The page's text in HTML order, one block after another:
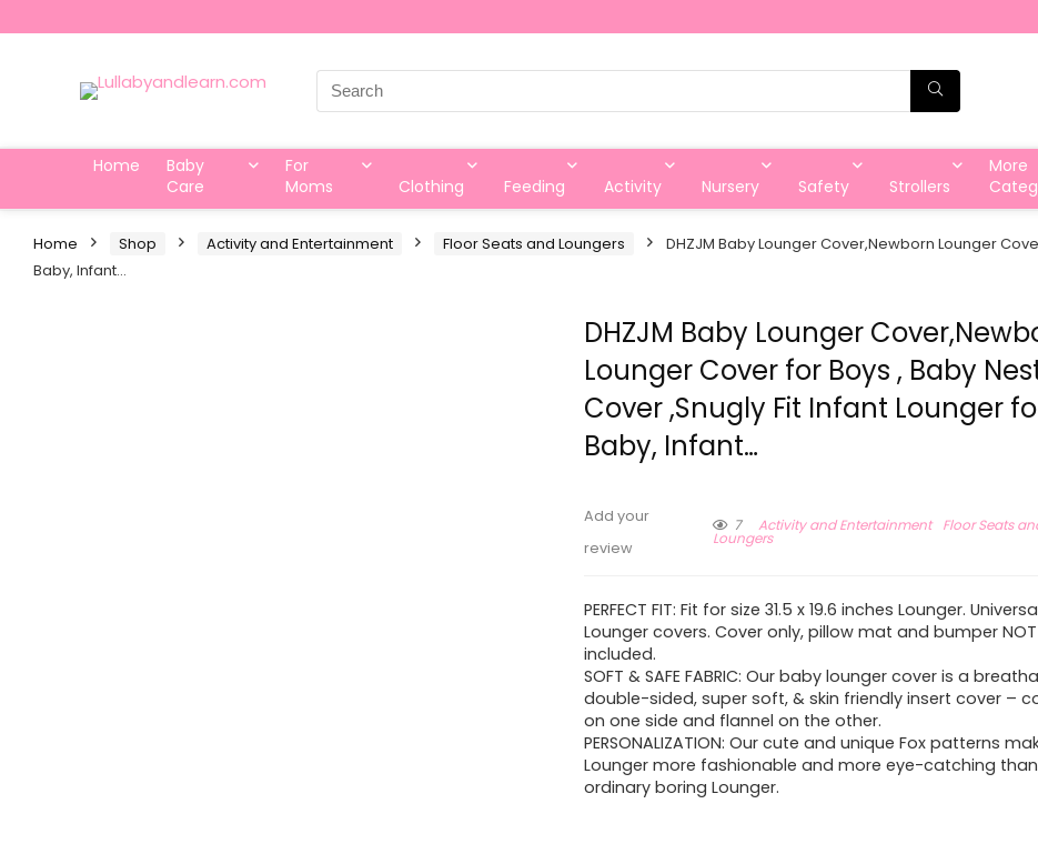
Search
for:
Home
Baby
Care
For
Moms
Clothing Feeding Activity Nursery Safety Strollers
More
Home Shop Activity and Entertainment Floor Seats and Loungers
DHZJM Baby Lounger Cover,Newborn Lounger
Baby, Infant…
DHZJM Baby Lounger
Lounger Cover for Boys , Baby
Cover ,Snugly Fit Infant Lounger
Baby, Infant…
Add your
review
7 Activity and Entertainment Floor Seats
Loungers
PERFECT FIT: Fit for size 31.5 x 19.6 inches Lounger.
Lounger covers. Cover only, pillow mat and bumper NOT
included.
SOFT & SAFE FABRIC: Our baby lounger cover is a
double-sided, super soft, & skin friendly insert cover –
on one side and flannel on the other.
PERSONALIZATION: Our cute and unique Fox patterns
Lounger more fashionable and more eye-catching than
ordinary boring Lounger.